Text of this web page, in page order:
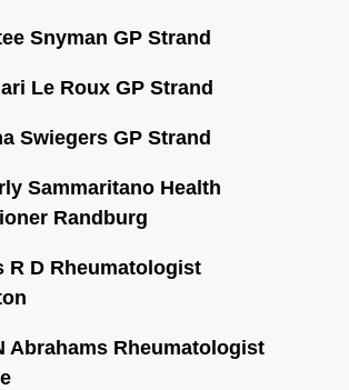
Snyman GP Strand
Le Roux GP Strand
Swiegers GP Strand
Sammaritano Health
Randburg
R D Rheumatologist
Abrahams Rheumatologist